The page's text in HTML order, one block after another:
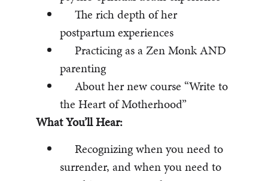
The rich depth of her
postpartum experiences
Practicing as a Zen Monk AND
parenting
About her new course “Write to
the Heart of Motherhood”
What You’ll Hear:
Recognizing when you need to
surrender, and when you need to